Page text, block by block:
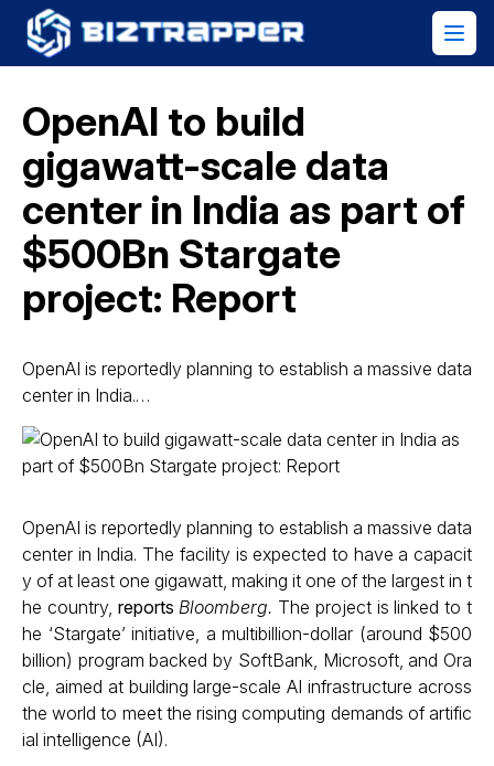
OpenAI to build
gigawatt-scale data
center in India as part of
$500Bn Stargate
project: Report
OpenAI is reportedly planning to establish a massive data
center in India.…
OpenAI is reportedly planning to establish a massive data
center in India. The facility is expected to have a capacit
y of at least one gigawatt, making it one of the largest in t
he country, reports Bloomberg. The project is linked to t
he ‘Stargate’ initiative, a multibillion-dollar (around $500
billion) program backed by SoftBank, Microsoft, and Ora
cle, aimed at building large-scale AI infrastructure across
the world to meet the rising computing demands of artific
ial intelligence (AI).